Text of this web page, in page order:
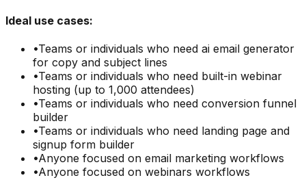
Ideal use cases:
•Teams or individuals who need ai email generator
for copy and subject lines
•Teams or individuals who need built-in webinar
hosting (up to 1,000 attendees)
•Teams or individuals who need conversion funnel
builder
•Teams or individuals who need landing page and
signup form builder
•Anyone focused on email marketing workflows
•Anyone focused on webinars workflows